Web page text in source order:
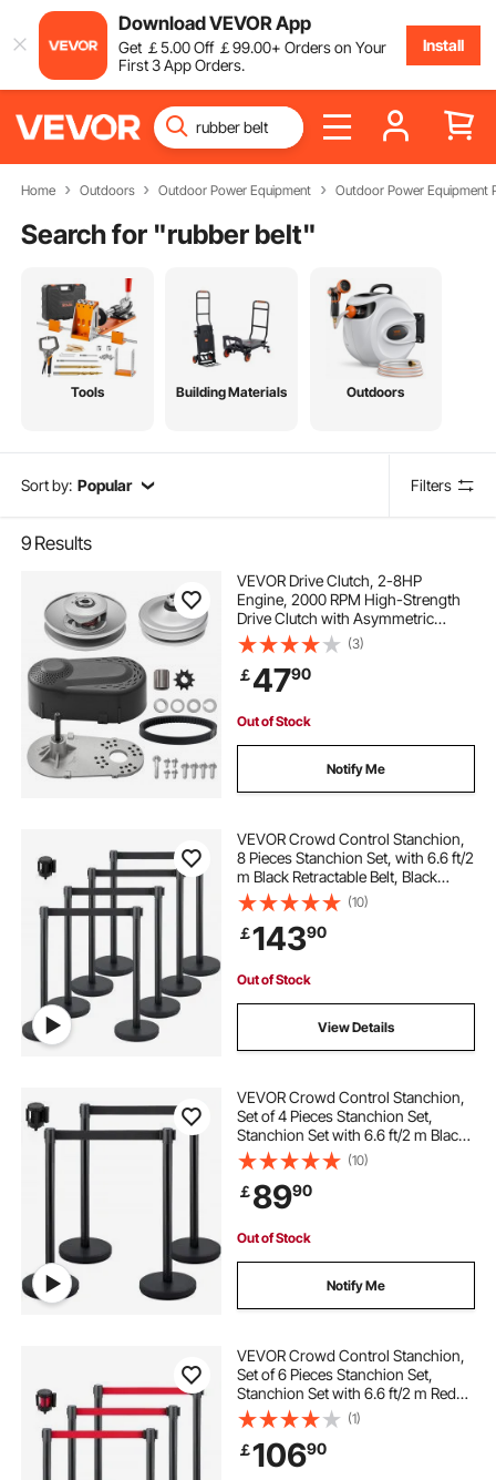
Download VEVOR App
Get ￡5.00Off ￡99.00+ Orders on Your
First 3 App Orders.
Install
Home Outdoors Outdoor Power Equipment Outdoor Power Equipment
Search for "rubber belt"
Tools Building Materials Outdoors
Sort by: Popular Filters
9 Results
VEVOR Drive Clutch, 2-8HP
Engine, 2000 RPM High-Strength
Drive Clutch with Asymmetric
Designed Wheels & Robust Rubber
Belt, Sturdy & Durable Clutch with
Full Accessories, Fit for Various
Engines
(3)
￡4790
Out of Stock
Notify Me
VEVOR Crowd Control Stanchion,
8 Pieces Stanchion Set, with 6.6 ft/2
m Black Retractable Belt, Black
Crowd Control Barrier with
Concrete and Metal Base, Easy
Connect Assembly
(10)
￡14390
Out of Stock
View Details
VEVOR Crowd Control Stanchion,
Set of 4 Pieces Stanchion Set,
Stanchion Set with 6.6 ft/2 m Black
Retractable Belt, Black Crowd
Control Barrier with Concrete and
Metal Base – Easy Connect
Assembly
(10)
￡8990
Out of Stock
Notify Me
VEVOR Crowd Control Stanchion,
Set of 6 Pieces Stanchion Set,
Stanchion Set with 6.6 ft/2 m Red
Retractable Belt, Black Crowd
Control Barrier with Rubber Base –
Easy Connect Assembly for Crowd
Control
(1)
￡10690